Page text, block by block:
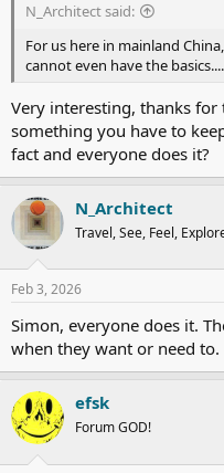
that.
I have also heard that LET'S
around for years.
Third point to note, again for
the local Chinese apps either
All mobile phones and
market are by default blocked
Therefore if any visitors here
should look to make a
of the phone or tablet you
postimg.cc
But then ATG logs me out
N_Architect said:
For us here in mainland
cannot even have the
Very interesting, thanks for
something you have to
fact and everyone does it?
N_Architect
Travel, See, Feel,
Feb 3, 2026
Simon, everyone does it.
when they want or need to.
efsk
Forum GOD!